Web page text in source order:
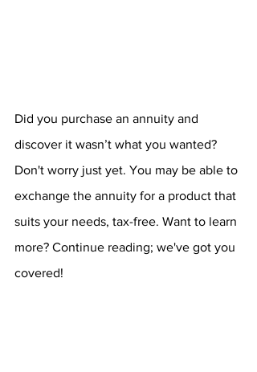
Did you purchase an annuity and
discover it wasn’t what you wanted?
Don't worry just yet. You may be able to
exchange the annuity for a product that
suits your needs, tax-free. Want to learn
more? Continue reading; we've got you
covered!